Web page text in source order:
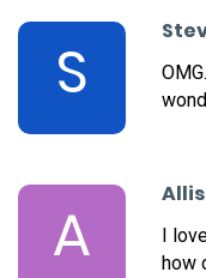
S
A
I
how